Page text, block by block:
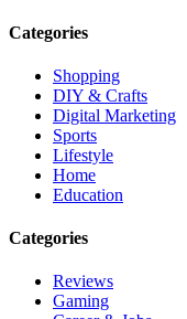
Categories
Shopping
DIY & Crafts
Digital Marketing
Sports
Lifestyle
Home
Education
Categories
Reviews
Gaming